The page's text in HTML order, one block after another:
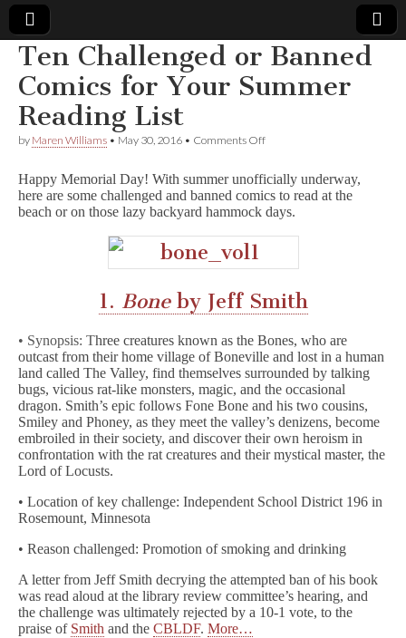
Comic
Book
Legal
Defense
Fund
Ten Challenged or Banned
Comics for Your Summer
Reading List
by Maren Williams • May 30, 2016 • Comments Offon
or
Banned
Comics
Your
Reading
Happy Memorial Day! With summer unofficially underway,
here are some challenged and banned comics to read at the
beach or on those lazy backyard hammock days.
1. Boneby Jeff Smith
• Synopsis: Three creatures known as the Bones, who are
outcast from their home village of Boneville and lost in a human
land called The Valley, find themselves surrounded by talking
bugs, vicious rat-like monsters, magic, and the occasional
dragon. Smith’s epic follows Fone Bone and his two cousins,
Smiley and Phoney, as they meet the valley’s denizens, become
embroiled in their society, and discover their own heroism in
confrontation with the rat creatures and their mystical master, the
Lord of Locusts.
• Location of key challenge: Independent School District 196 in
Rosemount, Minnesota
• Reason challenged: Promotion of smoking and drinking
A letter from Jeff Smith decrying the attempted ban of his book
was read aloud at the library review committee’s hearing, and
the challenge was ultimately rejected by a 10-1 vote, to the
praise of Smith and the CBLDF. More…